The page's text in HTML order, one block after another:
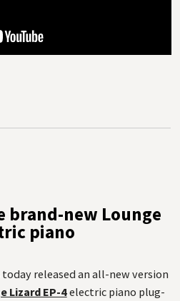
brand-new Lounge
piano
released an all-new version
Lizard EP-4electric piano plug-